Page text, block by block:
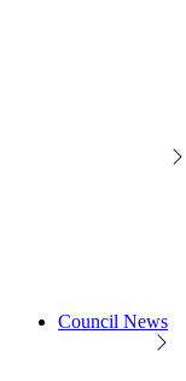
Council News